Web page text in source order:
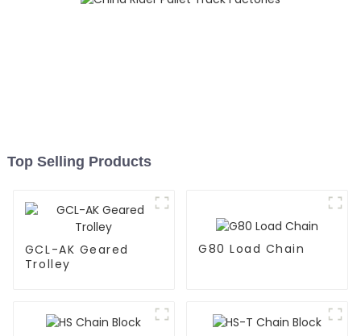
Top Selling Products
GCL-AK Geared
Trolley
G80 Load Chain